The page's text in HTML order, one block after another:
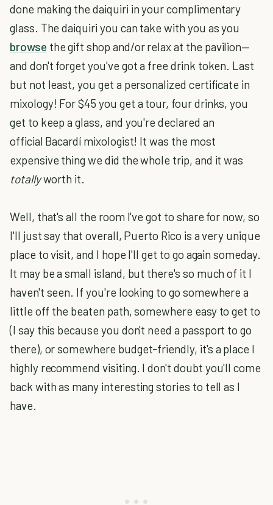
done making the daiquiri in your complimentary
glass. The daiquiri you can take with you as you
browse the gift shop and/or relax at the pavilion—
and don't forget you've got a free drink token. Last
but not least, you get a personalized certificate in
mixology! For $45 you get a tour, four drinks, you
get to keep a glass, and you're declared an
official Bacardí mixologist! It was the most
expensive thing we did the whole trip, and it was
totallyworth it.
Well, that's all the room I've got to share for now, so
I'll just say that overall, Puerto Rico is a very unique
place to visit, and I hope I'll get to go again someday.
It may be a small island, but there's so much of it I
haven't seen. If you're looking to go somewhere a
little off the beaten path, somewhere easy to get to
(I say this because you don't need a passport to go
there), or somewhere budget-friendly, it's a place I
highly recommend visiting. I don't doubt you'll come
back with as many interesting stories to tell as I
have.